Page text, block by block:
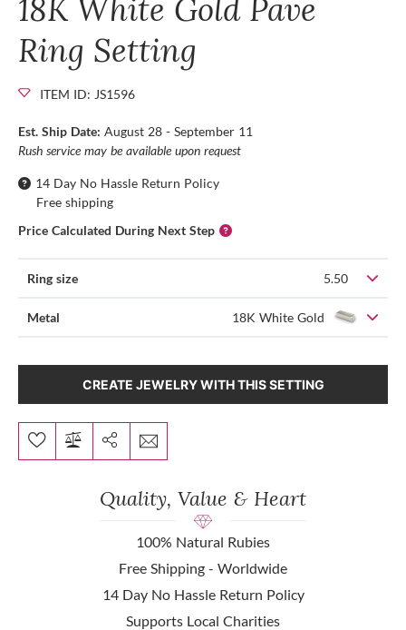
18K White Gold Pave
Ring Setting
ITEM ID: JS1596
Est. Ship Date: August 28 - September 11
Rush service may be available upon request
14 Day No Hassle Return Policy
Free shipping
Price Calculated During Next Step
Ring size 5.50
Metal 18K White Gold
CREATE JEWELRY WITH THIS SETTING
Quality, Value & Heart
100% Natural Rubies
Free Shipping - Worldwide
14 Day No Hassle Return Policy
Supports Local Charities